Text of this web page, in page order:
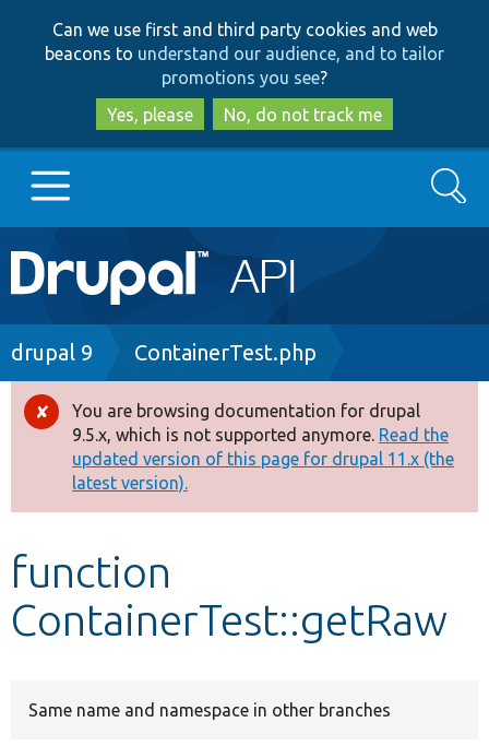
to
main
content
to
search
Can we use first and third party cookies and web
beacons to understand our audience, and to tailor
promotions you see?
Yes, please
No, do not track me
Main
navigation
Go to Drupal.org
Drupal 8+
Other projects
Develop for Drupal
Search
Breadcrumb
drupal 9 ContainerTest.php
Error
message
You are browsing documentation for drupal
9.5.x, which is not supported anymore. Read the
updated version of this page for drupal 11.x (the
latest version).
function
ContainerTest::getRaw
Same name and namespace in other branches